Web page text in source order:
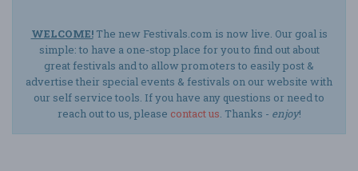
WELCOME!The new Festivals.com is now live. Our goal is
simple: to have a one-stop place for you to find out about
great festivals and to allow promoters to easily post &
advertise their special events & festivals on our website with
our self service tools. If you have any questions or need to
reach out to us, please contact us. Thanks - enjoy!